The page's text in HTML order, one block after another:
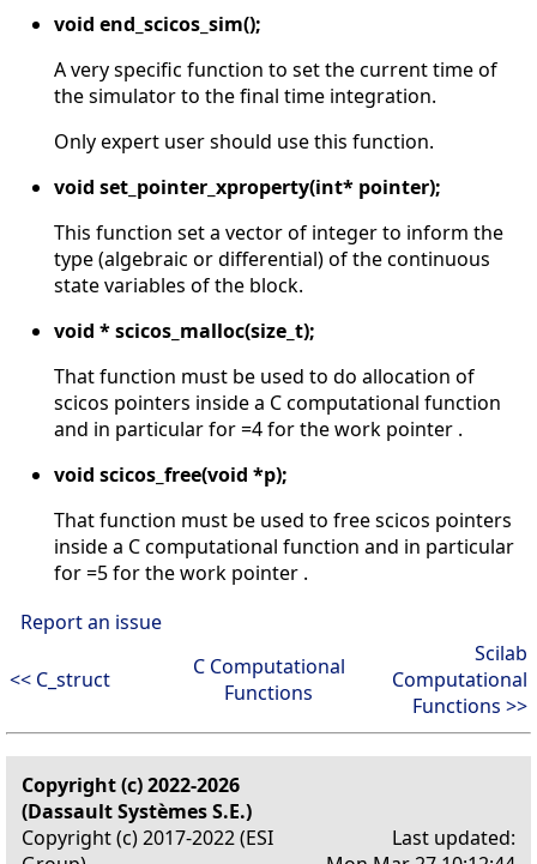
void end_scicos_sim();
A very specific function to set the current time of
the simulator to the final time integration.
Only expert user should use this function.
void set_pointer_xproperty(int* pointer);
This function set a vector of integer to inform the
type (algebraic or differential) of the continuous
state variables of the block.
void * scicos_malloc(size_t);
That function must be used to do allocation of
scicos pointers inside a C computational function
and in particular for =4 for the work pointer .
void scicos_free(void *p);
That function must be used to free scicos pointers
inside a C computational function and in particular
for =5 for the work pointer .
Report an issue
<< C_struct
C Computational
Functions
Scilab
Computational
Functions >>
Copyright (c) 2022-2026
(Dassault Systèmes S.E.)
Copyright (c) 2017-2022 (ESI
Last updated: